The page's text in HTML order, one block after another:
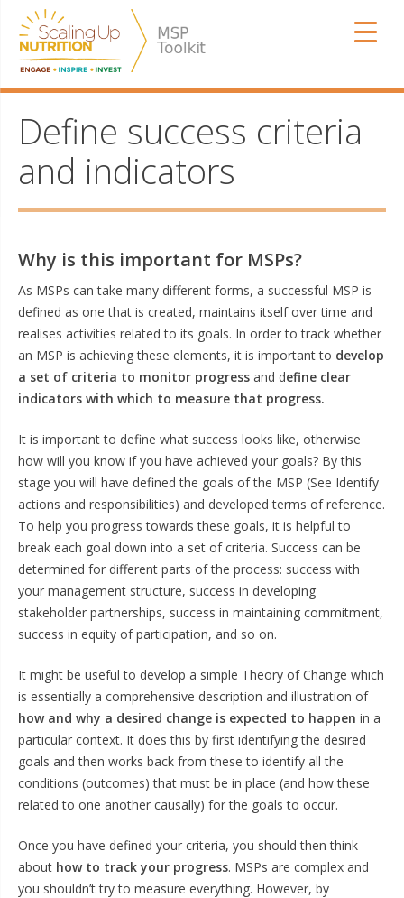
content
SUN MSP
Define success criteria
and indicators
Why is this important for MSPs?
As MSPs can take many different forms, a successful MSP is
defined as one that is created, maintains itself over time and
realises activities related to its goals. In order to track whether
an MSP is achieving these elements, it is important to develop
a set of criteria to monitor progress and define clear
indicators with which to measure that progress.
It is important to define what success looks like, otherwise
how will you know if you have achieved your goals? By this
stage you will have defined the goals of the MSP (See Identify
actions and responsibilities) and developed terms of reference.
To help you progress towards these goals, it is helpful to
break each goal down into a set of criteria. Success can be
determined for different parts of the process: success with
your management structure, success in developing
stakeholder partnerships, success in maintaining commitment,
success in equity of participation, and so on.
It might be useful to develop a simple Theory of Change which
is essentially a comprehensive description and illustration of
how and why a desired change is expected to happen in a
particular context. It does this by first identifying the desired
goals and then works back from these to identify all the
conditions (outcomes) that must be in place (and how these
related to one another causally) for the goals to occur.
Once you have defined your criteria, you should then think
about how to track your progress. MSPs are complex and
you shouldn’t try to measure everything. However, by